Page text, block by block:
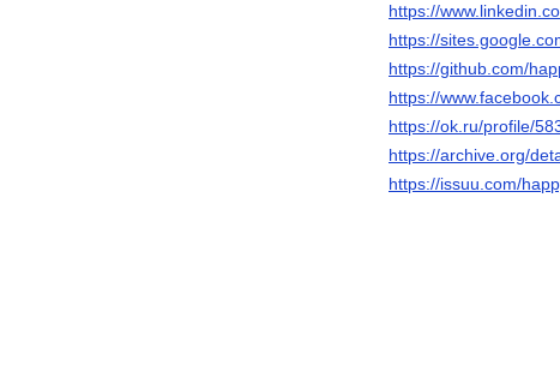
https://
https://
https://github.com/
https://
https://ok.ru/profile/
https://archive.org/
https://issuu.com/